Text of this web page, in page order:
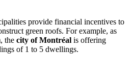
provide financial incentives to
green roofs. For example, as
the city of Montréal is offering
of 1 to 5 dwellings.